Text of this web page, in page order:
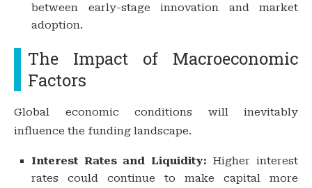
between early-stage innovation and market
adoption.
The Impact of Macroeconomic
Factors
Global economic conditions will inevitably
influence the funding landscape.
Interest Rates and Liquidity: Higher interest
rates could continue to make capital more